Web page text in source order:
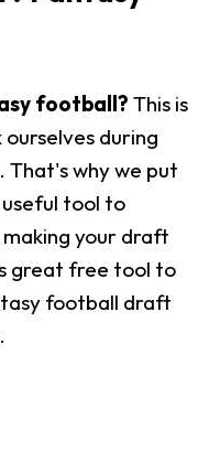
football? This is
during
why we put
tool to
making your draft
great free tool to
football draft